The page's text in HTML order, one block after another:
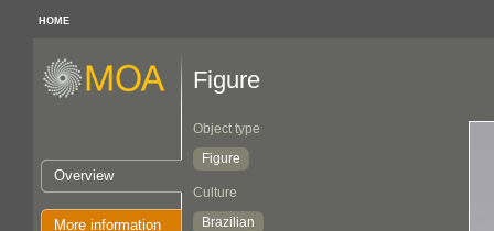
HOME
Overview
More information
Figure
Object type
Figure
Culture
Brazilian